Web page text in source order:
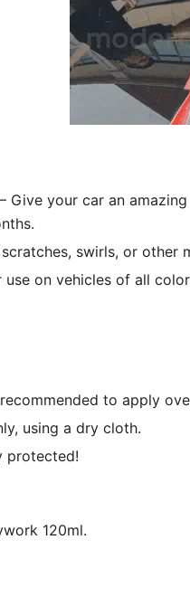
Give your car an
swirls, or
on vehicles of all
to apply
using a dry cloth.
protected!
120ml.